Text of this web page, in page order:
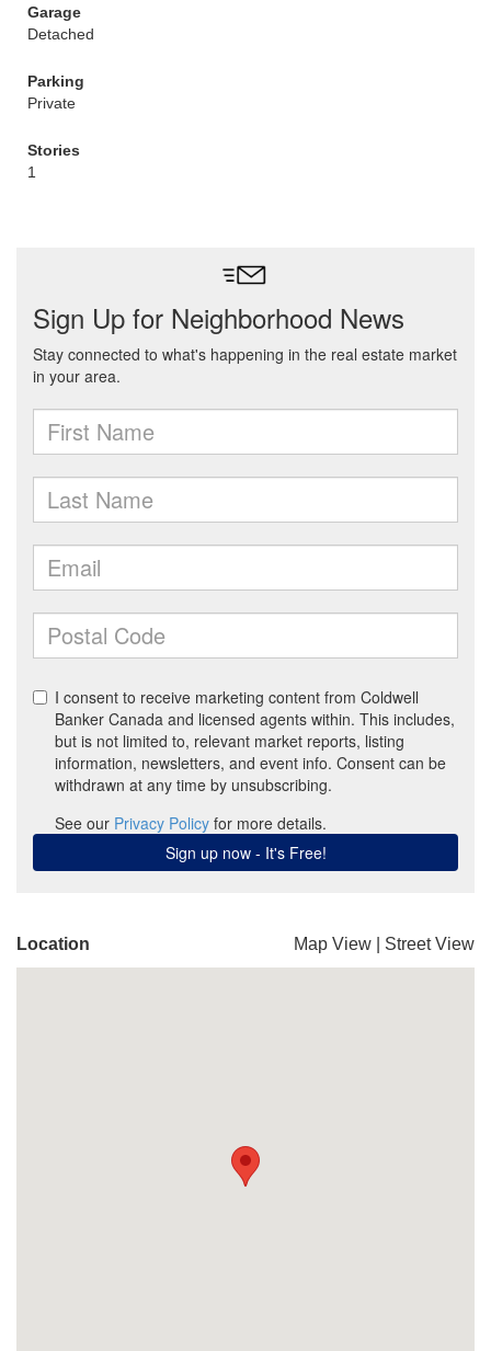
Garage
Detached
Parking
Private
Stories
1
Location Map View Street View